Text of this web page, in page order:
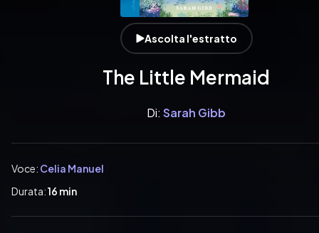
Ascolta l'estratto
The Little Mermaid
Di: Sarah Gibb
Voce: Celia Manuel
Durata:16 min